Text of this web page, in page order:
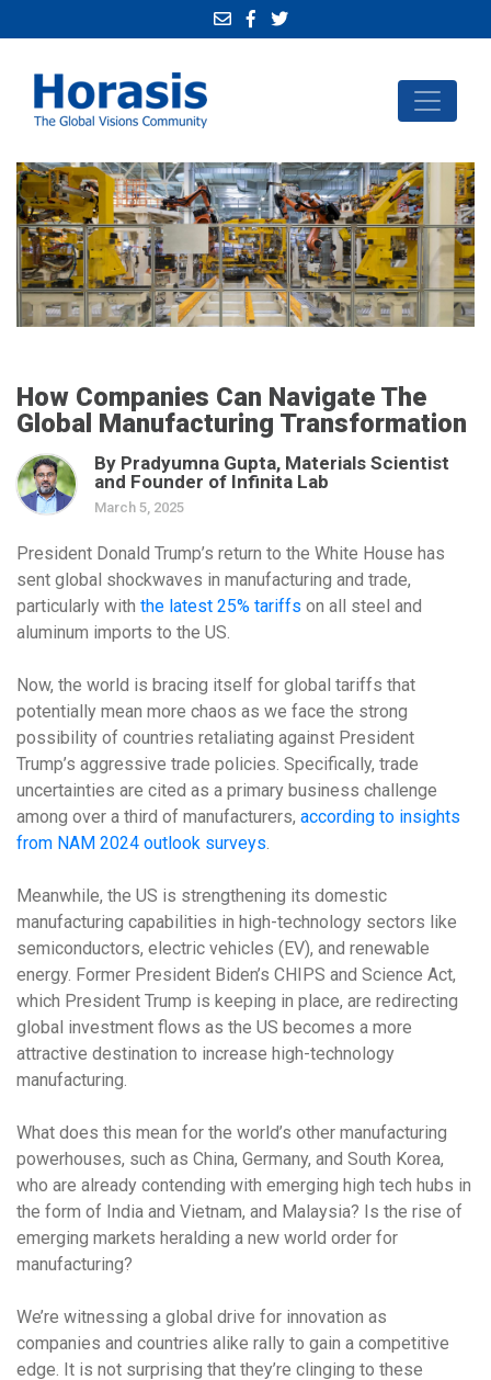
How Companies Can Navigate The
Global Manufacturing Transformation
By Pradyumna Gupta, Materials Scientist
and Founder of Infinita Lab
March 5, 2025
President Donald Trump’s return to the White House has
sent global shockwaves in manufacturing and trade,
particularly with the latest 25% tariffs on all steel and
aluminum imports to the US.
Now, the world is bracing itself for global tariffs that
potentially mean more chaos as we face the strong
possibility of countries retaliating against President
Trump’s aggressive trade policies. Specifically, trade
uncertainties are cited as a primary business challenge
among over a third of manufacturers, according to insights
from NAM 2024 outlook surveys.
Meanwhile, the US is strengthening its domestic
manufacturing capabilities in high-technology sectors like
semiconductors, electric vehicles (EV), and renewable
energy. Former President Biden’s CHIPS and Science Act,
which President Trump is keeping in place, are redirecting
global investment flows as the US becomes a more
attractive destination to increase high-technology
manufacturing.
What does this mean for the world’s other manufacturing
powerhouses, such as China, Germany, and South Korea,
who are already contending with emerging high tech hubs in
the form of India and Vietnam, and Malaysia? Is the rise of
emerging markets heralding a new world order for
manufacturing?
We’re witnessing a global drive for innovation as
companies and countries alike rally to gain a competitive
edge. It is not surprising that they’re clinging to these